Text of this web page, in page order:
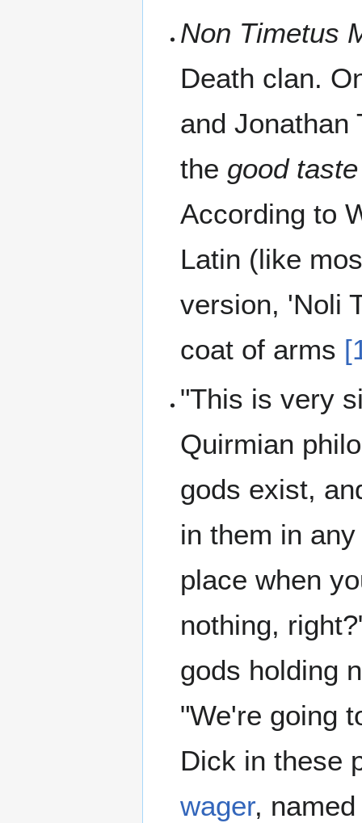
Non Timetus
Death clan.
and Jonathan
the good taste
According to
Latin (like
version, 'Noli
coat of arms
"This is very
Quirmian
gods exist,
in them in
place when
nothing,
gods holding
"We're going
Dick in these
wager,